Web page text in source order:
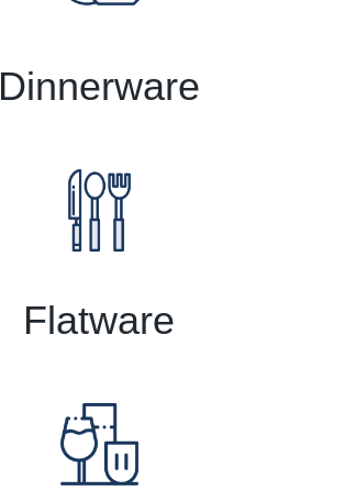
Dinnerware
Flatware